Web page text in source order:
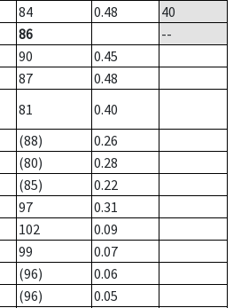
84 0.48
40
86
--
90
0.45
87
0.48
81
0.40
(88)
0.26
(80)
0.28
(85)
0.22
97
0.31
102
0.09
99
0.07
(96)
0.06
(96)
0.05